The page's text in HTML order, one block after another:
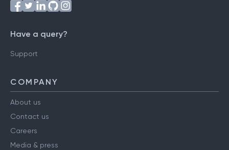
Have a query?
Support
COMPANY
About us
Contact us
Careers
Media & press